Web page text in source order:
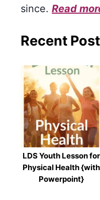
since.Read
Recent
LDS Youth Lesson for
Physical Health {with
Powerpoint}